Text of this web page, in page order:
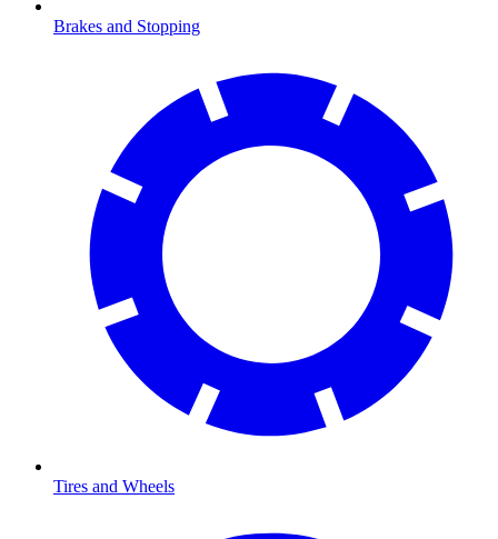
Brakes and Stopping
Tires and Wheels